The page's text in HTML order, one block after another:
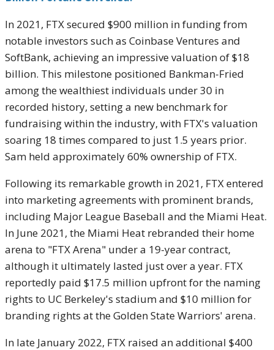
In 2021, FTX secured $900 million in funding from
notable investors such as Coinbase Ventures and
SoftBank, achieving an impressive valuation of $18
billion. This milestone positioned Bankman-Fried
among the wealthiest individuals under 30 in
recorded history, setting a new benchmark for
fundraising within the industry, with FTX's valuation
soaring 18 times compared to just 1.5 years prior.
Sam held approximately 60% ownership of FTX.
Following its remarkable growth in 2021, FTX entered
into marketing agreements with prominent brands,
including Major League Baseball and the Miami Heat.
In June 2021, the Miami Heat rebranded their home
arena to "FTX Arena" under a 19-year contract,
although it ultimately lasted just over a year. FTX
reportedly paid $17.5 million upfront for the naming
rights to UC Berkeley's stadium and $10 million for
branding rights at the Golden State Warriors' arena.
In late January 2022, FTX raised an additional $400